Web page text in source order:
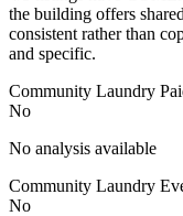
the building offers
consistent rather than
and specific.
Community Laundry
No
No analysis available
Community Laundry
No